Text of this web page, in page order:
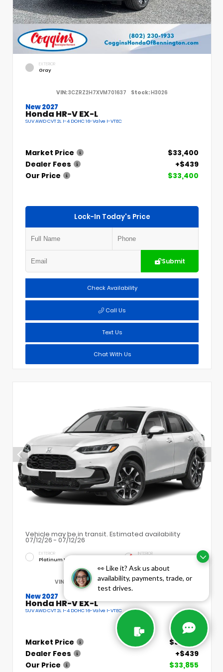
👀 Like it? Ask us about
availability, payments, trade, or
test drives.
EXTERIOR
Gray
VIN:3CZRZ2H7XVM701637 Stock:H3026
New 2027
Honda HR-V EX-L
SUV AWD CVT 2L I-4 DOHC 16-Valve I-VTEC
Market Price
$33,400
Dealer Fees
+$439
Our Price
$33,400
Lock-In Today's Price
Submit
Check Availability
Call Us
Text Us
Chat With Us
Vehicle may be in transit. Estimated availability
07/12/26 - 07/12/26
EXTERIOR
Platinum White Pearl
INTERIOR
VIN: 3CZRZ2H78VM720476 Stock:H3049
New 2027
Honda HR-V EX-L
SUV AWD CVT 2L I-4 DOHC 16-Valve I-VTEC
Market Price
$33,855
Dealer Fees
+$439
Our Price
$33,855